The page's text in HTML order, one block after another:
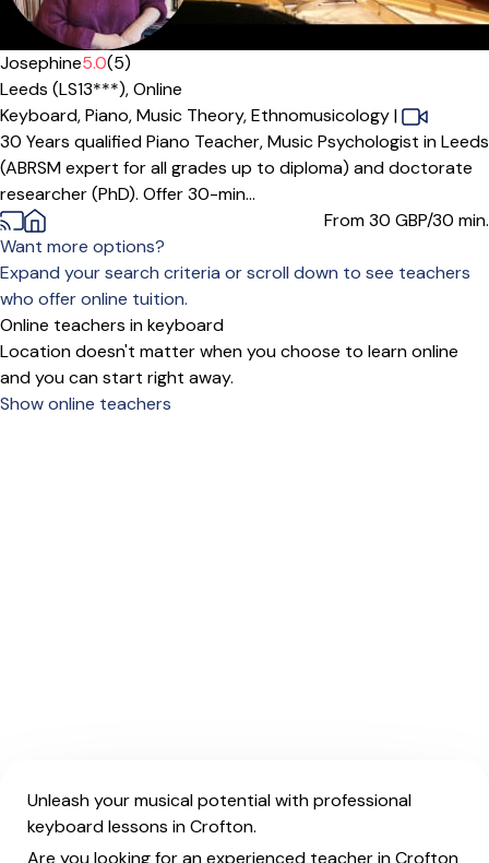
Josephine5.0(5)
Leeds (LS13***),Online
Keyboard,Piano,Music Theory,Ethnomusicology|
30 Years qualified Piano Teacher, Music Psychologist in Leeds
(ABRSM expert for all grades up to diploma) and doctorate
researcher (PhD). Offer 30-min...
From 30 GBP/30 min.
Want more options?
Expand your search criteria or scroll down to see teachers
who offer online tuition.
Online teachers in keyboard
Location doesn't matter when you choose to learn online
and you can start right away.
Show online teachers
Unleash your musical potential with professional
keyboard lessons in Crofton.
Are you looking for an experienced teacher in Crofton